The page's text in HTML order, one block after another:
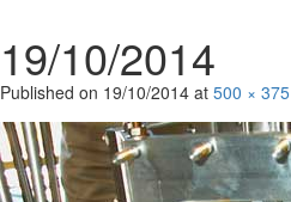
19/10/2014
Published on 19/10/2014 at 500 × 375